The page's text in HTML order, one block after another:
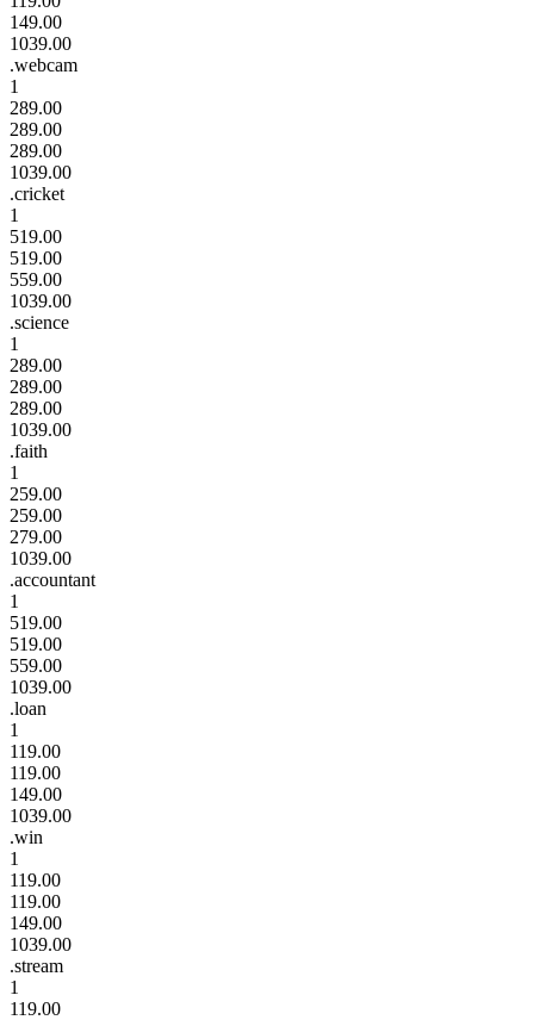
149.00
1039.00
.webcam
1
289.00
289.00
289.00
1039.00
.cricket
1
519.00
519.00
559.00
1039.00
.science
1
289.00
289.00
289.00
1039.00
.faith
1
259.00
259.00
279.00
1039.00
.accountant
1
519.00
519.00
559.00
1039.00
.loan
1
119.00
119.00
149.00
1039.00
.win
1
119.00
119.00
149.00
1039.00
.stream
1
119.00